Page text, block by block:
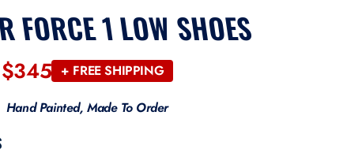
FORCE 1 LOW SHOES
Regular
price
$345 + FREE SHIPPING
Hand Painted, Made To Order